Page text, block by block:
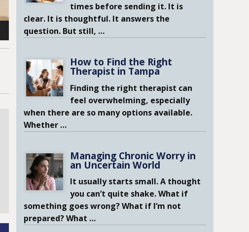
times before sending it. It is
clear. It is thoughtful. It answers the
question. But still, …
How to Find the Right
Therapist in Tampa
Finding the right therapist can
feel overwhelming, especially
when there are so many options available.
Whether …
Managing Chronic Worry in
an Uncertain World
It usually starts small. A thought
you can’t quite shake. What if
something goes wrong? What if I’m not
prepared? What …